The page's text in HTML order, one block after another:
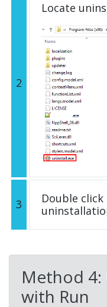
2
Locate
3
Double
Method 4:
with Run